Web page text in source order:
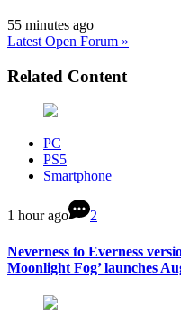
55 minutes ago
Latest Open Forum »
Related Content
PC
PS5
Smartphone
1 hour ago 2
Neverness to Everness
Moonlight Fog’ launches